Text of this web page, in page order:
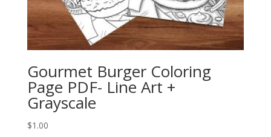
Gourmet Burger Coloring
Page PDF- Line Art +
Grayscale
$1.00